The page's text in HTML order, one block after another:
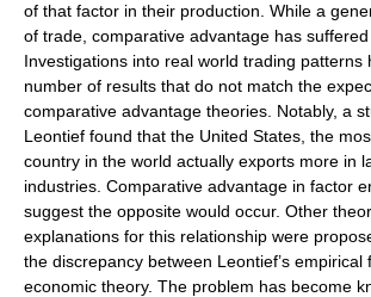
of that factor in their production. While a
of trade, comparative advantage has
Investigations into real world trading patterns
number of results that do not match the
comparative advantage theories. Notably, a
Leontief found that the United States, the
country in the world actually exports more in
industries. Comparative advantage in factor
suggest the opposite would occur. Other
explanations for this relationship were
the discrepancy between Leontief’s empirical
economic theory. The problem has become